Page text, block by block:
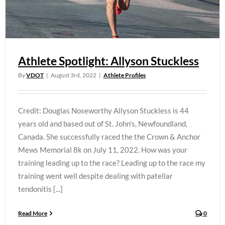
Athlete Spotlight: Allyson Stuckless
ByVDOT | August 3rd, 2022 | Athlete Profiles
Credit: Douglas Noseworthy Allyson Stuckless is 44
years old and based out of St. John's, Newfoundland,
Canada. She successfully raced the the Crown & Anchor
Mews Memorial 8k on July 11, 2022. How was your
training leading up to the race? Leading up to the race my
training went well despite dealing with patellar
tendonitis [...]
Read More 0